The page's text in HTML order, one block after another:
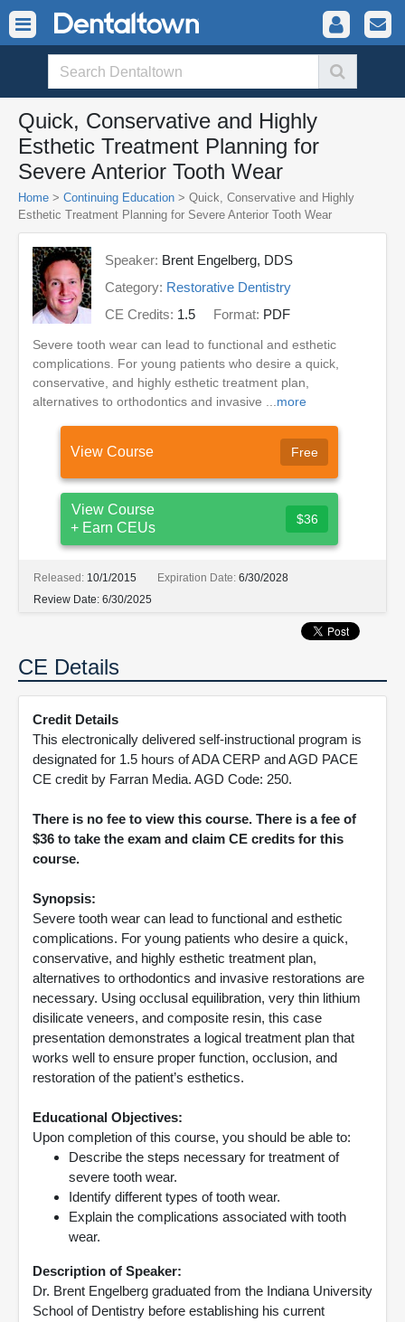
Quick, Conservative and Highly
Esthetic Treatment Planning for
Severe Anterior Tooth Wear
Home > Continuing Education > Quick, Conservative and Highly
Esthetic Treatment Planning for Severe Anterior Tooth Wear
Speaker: Brent Engelberg, DDS
Category: Restorative Dentistry
CE Credits: 1.5 Format: PDF
Severe tooth wear can lead to functional and esthetic
complications. For young patients who desire a quick,
conservative, and highly esthetic treatment plan,
alternatives to orthodontics and invasive ... more
View Course Free
View Course
+ Earn CEUs
$36
Released: 10/1/2015 Expiration Date: 6/30/2028
Review Date: 6/30/2025
CE Details
Credit Details
This electronically delivered self-instructional program is
designated for 1.5 hours of ADA CERP and AGD PACE
CE credit by Farran Media. AGD Code: 250.
There is no fee to view this course. There is a fee of
$36 to take the exam and claim CE credits for this
course.
Synopsis:
Severe tooth wear can lead to functional and esthetic
complications. For young patients who desire a quick,
conservative, and highly esthetic treatment plan,
alternatives to orthodontics and invasive restorations are
necessary. Using occlusal equilibration, very thin lithium
disilicate veneers, and composite resin, this case
presentation demonstrates a logical treatment plan that
works well to ensure proper function, occlusion, and
restoration of the patient’s esthetics.
Educational Objectives:
Upon completion of this course, you should be able to:
Describe the steps necessary for treatment of
severe tooth wear.
Identify different types of tooth wear.
Explain the complications associated with tooth
wear.
Description of Speaker:
Dr. Brent Engelberg graduated from the Indiana University
School of Dentistry before establishing his current